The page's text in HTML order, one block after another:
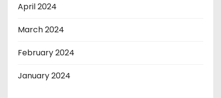
April 2024
March 2024
February 2024
January 2024